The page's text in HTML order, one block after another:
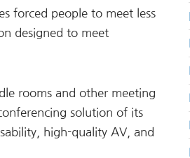
forced people to meet less
designed to meet
rooms and other meeting
solution of its
high-quality AV, and